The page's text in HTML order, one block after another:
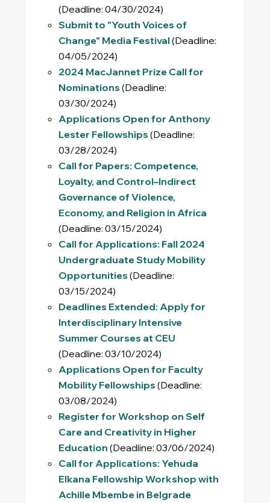
(Deadline: 04/30/2024)
Submit to "Youth Voices of
Change" Media Festival(Deadline:
04/05/2024)
2024 MacJannet Prize Call for
Nominations(Deadline:
03/30/2024)
Applications Open for Anthony
Lester Fellowships(Deadline:
03/28/2024)
Call for Papers: Competence,
Loyalty, and Control–Indirect
Governance of Violence,
Economy, and Religion in Africa
(Deadline: 03/15/2024)
Call for Applications: Fall 2024
Undergraduate Study Mobility
Opportunities(Deadline:
03/15/2024)
Deadlines Extended: Apply for
Interdisciplinary Intensive
Summer Courses at CEU
(Deadline: 03/10/2024)
Applications Open for Faculty
Mobility Fellowships(Deadline:
03/08/2024)
Register for Workshop on Self
Care and Creativity in Higher
Education (Deadline: 03/06/2024)
Call for Applications: Yehuda
Elkana Fellowship Workshop with
Achille Mbembe in Belgrade